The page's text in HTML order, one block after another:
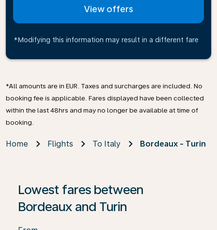
View offers
*Modifying this information may result in a different fare
*All amounts are in EUR. Taxes and surcharges are included. No
booking fee is applicable. Fares displayed have been collected
within the last 48hrs and may no longer be available at time of
booking.
Home Flights To Italy Bordeaux - Turin
Lowest fares between
Bordeaux and Turin